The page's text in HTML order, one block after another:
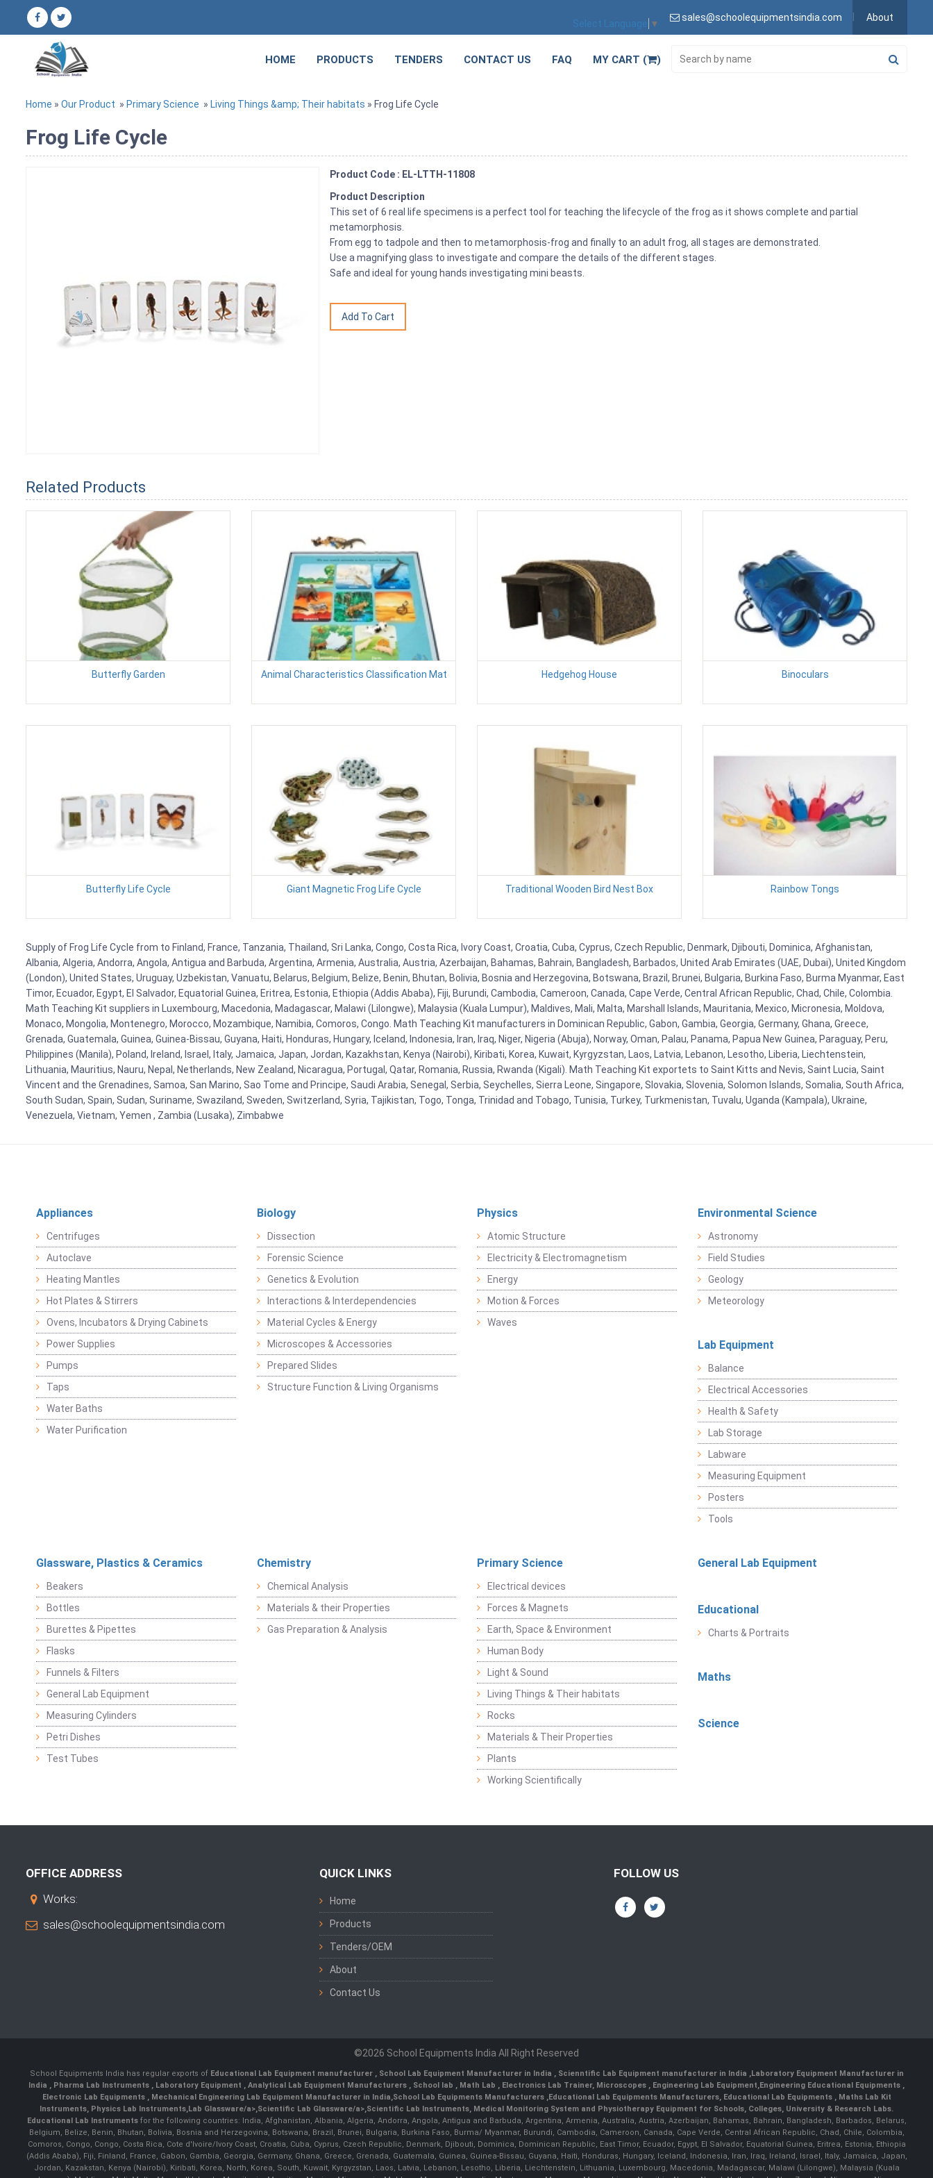
Select Language ▼
sales@schoolequipmentsindia.com About
HOME PRODUCTS TENDERS CONTACT US FAQ MY CART ( )
Home » Our Product » Primary Science » Living Things &amp; Their habitats » Frog Life Cycle
Frog Life Cycle
Product Code : EL-LTTH-11808
Product Description
This set of 6 real life specimens is a perfect tool for teaching the lifecycle of the frog as it shows complete and partial
metamorphosis.
From egg to tadpole and then to metamorphosis-frog and finally to an adult frog, all stages are demonstrated.
Use a magnifying glass to investigate and compare the details of the different stages.
Safe and ideal for young hands investigating mini beasts.
Related Products
Butterfly Garden Animal Characteristics Classification Mat Hedgehog House Binoculars
Butterfly Life Cycle Giant Magnetic Frog Life Cycle Traditional Wooden Bird Nest Box Rainbow Tongs
Supply of Frog Life Cycle from to Finland, France, Tanzania, Thailand, Sri Lanka, Congo, Costa Rica, Ivory Coast, Croatia, Cuba, Cyprus, Czech Republic, Denmark, Djibouti, Dominica, Afghanistan,
Albania, Algeria, Andorra, Angola, Antigua and Barbuda, Argentina, Armenia, Australia, Austria, Azerbaijan, Bahamas, Bahrain, Bangladesh, Barbados, United Arab Emirates (UAE, Dubai), United Kingdom
(London), United States, Uruguay, Uzbekistan, Vanuatu, Belarus, Belgium, Belize, Benin, Bhutan, Bolivia, Bosnia and Herzegovina, Botswana, Brazil, Brunei, Bulgaria, Burkina Faso, Burma Myanmar, East
Timor, Ecuador, Egypt, El Salvador, Equatorial Guinea, Eritrea, Estonia, Ethiopia (Addis Ababa), Fiji, Burundi, Cambodia, Cameroon, Canada, Cape Verde, Central African Republic, Chad, Chile, Colombia.
Math Teaching Kit suppliers in Luxembourg, Macedonia, Madagascar, Malawi (Lilongwe), Malaysia (Kuala Lumpur), Maldives, Mali, Malta, Marshall Islands, Mauritania, Mexico, Micronesia, Moldova,
Monaco, Mongolia, Montenegro, Morocco, Mozambique, Namibia, Comoros, Congo. Math Teaching Kit manufacturers in Dominican Republic, Gabon, Gambia, Georgia, Germany, Ghana, Greece,
Grenada, Guatemala, Guinea, Guinea-Bissau, Guyana, Haiti, Honduras, Hungary, Iceland, Indonesia, Iran, Iraq, Niger, Nigeria (Abuja), Norway, Oman, Palau, Panama, Papua New Guinea, Paraguay, Peru,
Philippines (Manila), Poland, Ireland, Israel, Italy, Jamaica, Japan, Jordan, Kazakhstan, Kenya (Nairobi), Kiribati, Korea, Kuwait, Kyrgyzstan, Laos, Latvia, Lebanon, Lesotho, Liberia, Liechtenstein,
Lithuania, Mauritius, Nauru, Nepal, Netherlands, New Zealand, Nicaragua, Portugal, Qatar, Romania, Russia, Rwanda (Kigali). Math Teaching Kit exportets to Saint Kitts and Nevis, Saint Lucia, Saint
Vincent and the Grenadines, Samoa, San Marino, Sao Tome and Principe, Saudi Arabia, Senegal, Serbia, Seychelles, Sierra Leone, Singapore, Slovakia, Slovenia, Solomon Islands, Somalia, South Africa,
South Sudan, Spain, Sudan, Suriname, Swaziland, Sweden, Switzerland, Syria, Tajikistan, Togo, Tonga, Trinidad and Tobago, Tunisia, Turkey, Turkmenistan, Tuvalu, Uganda (Kampala), Ukraine,
Venezuela, Vietnam, Yemen , Zambia (Lusaka), Zimbabwe
Appliances
Centrifuges
Autoclave
Heating Mantles
Hot Plates & Stirrers
Ovens, Incubators & Drying Cabinets
Power Supplies
Pumps
Taps
Water Baths
Water Purification
Biology
Dissection
Forensic Science
Genetics & Evolution
Interactions & Interdependencies
Material Cycles & Energy
Microscopes & Accessories
Prepared Slides
Structure Function & Living Organisms
Physics
Atomic Structure
Electricity & Electromagnetism
Energy
Motion & Forces
Waves
Environmental Science
Astronomy
Field Studies
Geology
Meteorology
Lab Equipment
Balance
Electrical Accessories
Health & Safety
Lab Storage
Labware
Measuring Equipment
Posters
Tools
Glassware, Plastics & Ceramics
Beakers
Bottles
Burettes & Pipettes
Flasks
Funnels & Filters
General Lab Equipment
Measuring Cylinders
Petri Dishes
Test Tubes
Chemistry
Chemical Analysis
Materials & their Properties
Gas Preparation & Analysis
Primary Science
Electrical devices
Forces & Magnets
Earth, Space & Environment
Human Body
Light & Sound
Living Things & Their habitats
Rocks
Materials & Their Properties
Plants
Working Scientifically
General Lab Equipment
Educational
Charts & Portraits
Maths
Science
OFFICE ADDRESS
Works:
sales@schoolequipmentsindia.com
QUICK LINKS
Home
Products
Tenders/OEM
About
Contact Us
FOLLOW US
©2026 School Equipments India All Right Reserved
School Equipments India has regular exports of Educational Lab Equipment manufacturer School Lab Equipment Manufacturer in India Scienntific Lab Equipment manufacturer in India
Laboratory Equipment Manufacturer in
India
Pharma Lab Instruments Laboratory Equipment Analytical Lab Equipment Manufacturers School lab Math Lab , Electronics Lab Trainer, Microscopes Engineering Lab Equipment Engineering Educational Equipments
Electronic Lab Equipments
Mechanical Engineering Lab Equipment Manufacturer in India School Lab Equipments Manufacturers, Educational Lab Equipments Manufacturers, Educational Lab Equipments
Maths Lab Kit
Instruments Physics Lab Instruments Lab Glassware/a>, Scientific Lab Glassware/a>, Scientific Lab Instruments , Medical Monitoring System and Physiotherapy Equipment for Schools, Colleges, University & Research Labs.
Educational Lab Instrumentsfor the following countries: India, Afghanistan, Albania, Algeria, Andorra, Angola, Antigua and Barbuda, Argentina, Armenia, Australia, Austria, Azerbaijan, Bahamas, Bahrain, Bangladesh, Barbados, Belarus,
Belgium, Belize, Benin, Bhutan, Bolivia, Bosnia and Herzegovina, Botswana, Brazil, Brunei, Bulgaria, Burkina Faso, Burma/ Myanmar, Burundi, Cambodia, Cameroon, Canada, Cape Verde, Central African Republic, Chad, Chile, Colombia,
Comoros, Congo, Congo, Costa Rica, Cote d'Ivoire/Ivory Coast, Croatia, Cuba, Cyprus, Czech Republic, Denmark, Djibouti, Dominica, Dominican Republic, East Timor, Ecuador, Egypt, El Salvador, Equatorial Guinea, Eritrea, Estonia, Ethiopia
(Addis Ababa), Fiji, Finland, France, Gabon, Gambia, Georgia, Germany, Ghana, Greece, Grenada, Guatemala, Guinea, Guinea-Bissau, Guyana, Haiti, Honduras, Hungary, Iceland, Indonesia, Iran, Iraq, Ireland, Israel, Italy, Jamaica, Japan,
Jordan, Kazakstan, Kenya (Nairobi), Kiribati, Korea, North, Korea, South, Kuwait, Kyrgyzstan, Laos, Latvia, Lebanon, Lesotho, Liberia, Liechtenstein, Lithuania, Luxembourg, Macedonia, Madagascar, Malawi (Lilongwe), Malaysia (Kuala